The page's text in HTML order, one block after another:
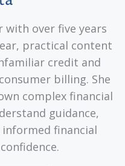
with over five years
practical content
credit and
billing. She
complex financial
guidance,
financial